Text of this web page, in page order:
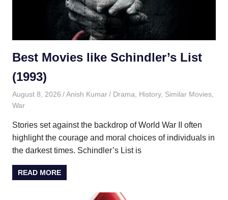
Best Movies like Schindler’s List
(1993)
August 8, 2026 Anish Kumar Drama History, Similar Movies,
War
Stories set against the backdrop of World War II often
highlight the courage and moral choices of individuals in
the darkest times. Schindler’s List is
READ MORE